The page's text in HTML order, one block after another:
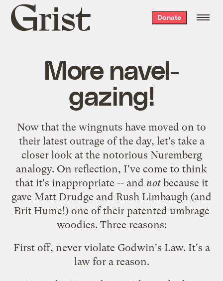
Grist
home
Donate
More navel-
gazing!
Now that the wingnuts have moved on to
their latest outrage of the day, let's take a
closer look at the notorious Nuremberg
analogy. On reflection, I've come to think
that it's inappropriate -- and notbecause it
gave Matt Drudge and Rush Limbaugh (and
Brit Hume!) one of their patented umbrage
woodies. Three reasons:
First off, never violate Godwin's Law. It's a
law for a reason.